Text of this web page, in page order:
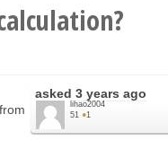
asked 3 years ago
lihao2004
51 ●1